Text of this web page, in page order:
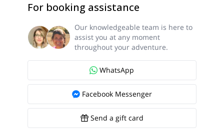
For booking assistance
Our knowledgeable team is here to
assist you at any moment
throughout your adventure.
WhatsApp
Facebook Messenger
Send a gift card